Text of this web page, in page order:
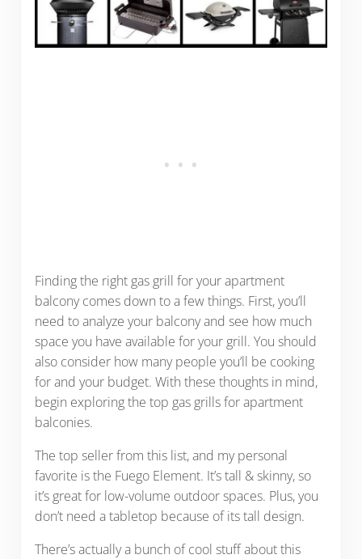
Finding the right gas grill for your apartment
balcony comes down to a few things. First, you’ll
need to analyze your balcony and see how much
space you have available for your grill. You should
also consider how many people you’ll be cooking
for and your budget. With these thoughts in mind,
begin exploring the top gas grills for apartment
balconies.
The top seller from this list, and my personal
favorite is the Fuego Element. It’s tall & skinny, so
it’s great for low-volume outdoor spaces. Plus, you
don’t need a tabletop because of its tall design.
There’s actually a bunch of cool stuff about this